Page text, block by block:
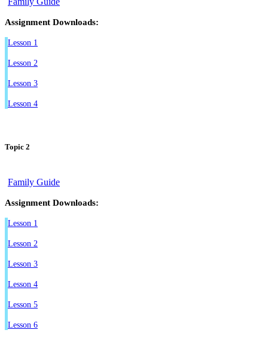
Assignment Downloads:
Lesson 1
Lesson 2
Lesson 3
Lesson 4
Topic 2
Family Guide
Assignment Downloads:
Lesson 1
Lesson 2
Lesson 3
Lesson 4
Lesson 5
Lesson 6